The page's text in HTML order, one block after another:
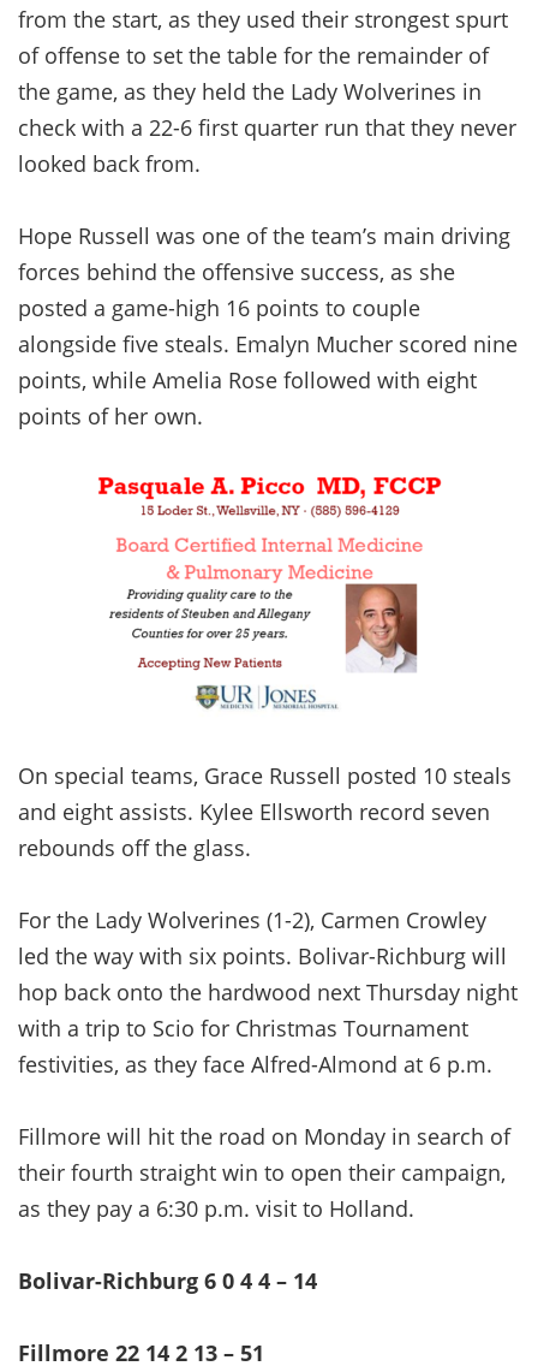
from the start, as they used their strongest spurt
of offense to set the table for the remainder of
the game, as they held the Lady Wolverines in
check with a 22-6 first quarter run that they never
looked back from.
Hope Russell was one of the team’s main driving
forces behind the offensive success, as she
posted a game-high 16 points to couple
alongside five steals. Emalyn Mucher scored nine
points, while Amelia Rose followed with eight
points of her own.
On special teams, Grace Russell posted 10 steals
and eight assists. Kylee Ellsworth record seven
rebounds off the glass.
For the Lady Wolverines (1-2), Carmen Crowley
led the way with six points. Bolivar-Richburg will
hop back onto the hardwood next Thursday night
with a trip to Scio for Christmas Tournament
festivities, as they face Alfred-Almond at 6 p.m.
Fillmore will hit the road on Monday in search of
their fourth straight win to open their campaign,
as they pay a 6:30 p.m. visit to Holland.
Bolivar-Richburg 6 0 4 4 – 14
Fillmore 22 14 2 13 – 51